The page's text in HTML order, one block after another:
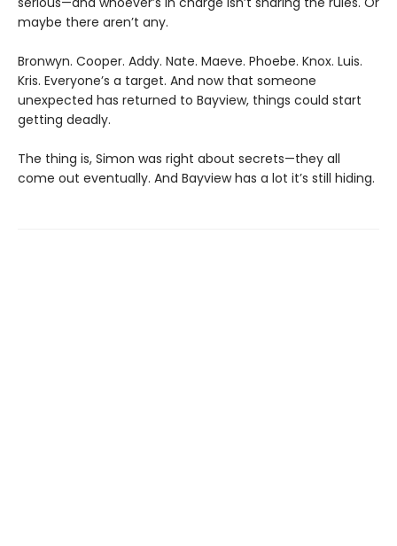
maybe there aren’t any.
Bronwyn. Cooper. Addy. Nate. Maeve. Phoebe. Knox. Luis.
Kris. Everyone’s a target. And now that someone
unexpected has returned to Bayview, things could start
getting deadly.
The thing is, Simon was right about secrets—they all
come out eventually. And Bayview has a lot it’s still hiding.